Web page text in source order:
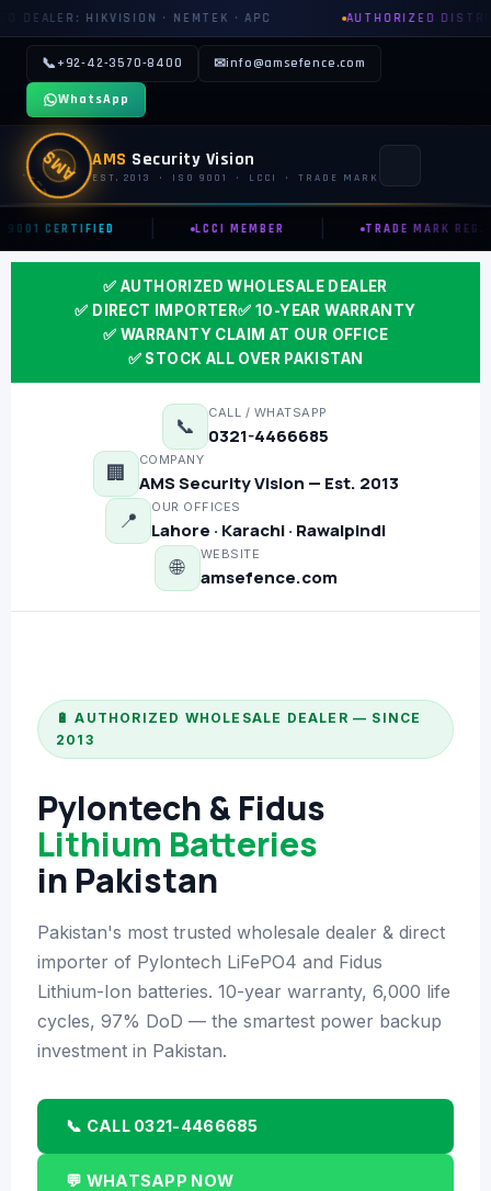
· NEMTEK · APC AUTHORIZED DISTRIBUTOR: GROWATT ·
📞 +92-42-3570-8400 ✉info@amsefence.com
WhatsApp
AMS AMS Security Vision
EST. 2013 · ISO 9001 · LCCI · TRADE MARK
📞 CONTACT US
⚡ ELECTRIC FENCE
📷 CCTV CAMERAS
🚧 GATE AUTOMATION
🏠 SMART HOME
🔒 SMART DOOR LOCK
SOLAR INVERTERS
☀️ GROWATT ON-GRID
⚡ GROWATT HYBRID
🔆 SOLIS INVERTER
⚙️ GOODWE INVERTER
🔧 CORETECH INVERTER
🔋 DYNESS BATTERY
⚡ NIMBESS BATTERY
CERTIFIED LCCI MEMBER TRADE MARK REG.
✅ AUTHORIZED WHOLESALE DEALER
✅ DIRECT IMPORTER✅ 10-YEAR WARRANTY
✅ WARRANTY CLAIM AT OUR OFFICE
✅ STOCK ALL OVER PAKISTAN
📞
CALL / WHATSAPP
0321-4466685
🏢
COMPANY
AMS Security Vision — Est. 2013
📍
OUR OFFICES
Lahore · Karachi · Rawalpindi
🌐
WEBSITE
amsefence.com
🔋 AUTHORIZED WHOLESALE DEALER — SINCE
2013
Pylontech & Fidus
Lithium Batteries
in Pakistan
Pakistan's most trusted wholesale dealer & direct
importer of Pylontech LiFePO4 and Fidus
Lithium-Ion batteries. 10-year warranty, 6,000 life
cycles, 97% DoD — the smartest power backup
investment in Pakistan.
📞 CALL 0321-4466685
💬 WHATSAPP NOW